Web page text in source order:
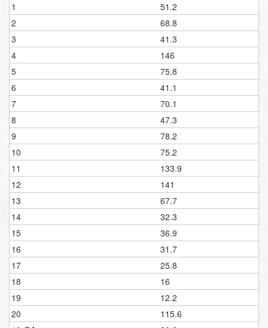
1
51.2
2
68.8
3
41.3
4
146
5
75.8
6
41.1
7
70.1
8
47.3
9
78.2
10
75.2
11
133.9
12
141
13
67.7
14
32.3
15
36.9
16
31.7
17
25.8
18
16
19
12.2
20
115.6